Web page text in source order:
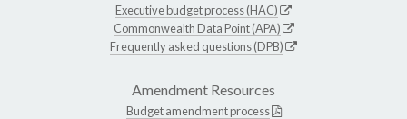
Executive budget process (HAC)
Commonwealth Data Point (APA)
Frequently asked questions (DPB)
Amendment Resources
Budget amendment process